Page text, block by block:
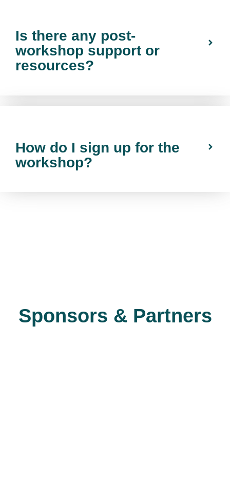
Is there any post-
workshop support or
resources?
How do I sign up for the
workshop?
Sponsors & Partners